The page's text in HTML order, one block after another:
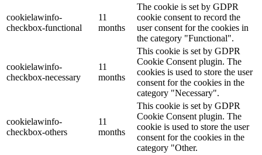
cookielawinfo-
checkbox-functional
11
months
The cookie is set by GDPR
cookie consent to record the
user consent for the cookies in
the category "Functional".
cookielawinfo-
checkbox-necessary
11
months
This cookie is set by GDPR
Cookie Consent plugin. The
cookies is used to store the user
consent for the cookies in the
category "Necessary".
cookielawinfo-
checkbox-others
11
months
This cookie is set by GDPR
Cookie Consent plugin. The
cookie is used to store the user
consent for the cookies in the
category "Other.